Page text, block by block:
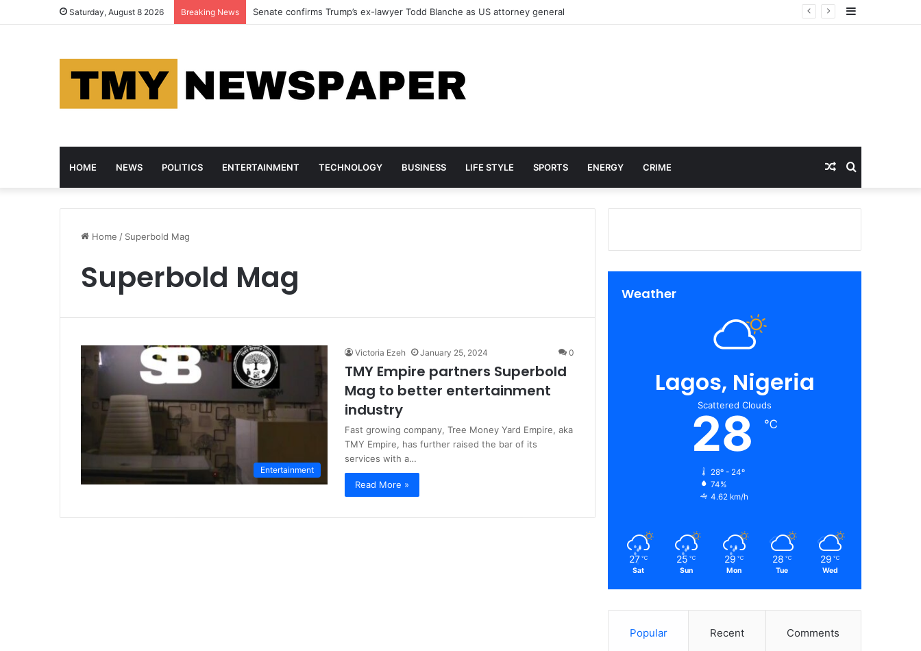
Saturday, August 8 2026 Breaking News Azure Crosses $100 Billion as Microsoft’s Cloud Business Accelerates in the AI Era
HOME NEWS POLITICS ENTERTAINMENT TECHNOLOGY BUSINESS LIFE STYLE SPORTS ENERGY CRIME Search
for
Random
Article
Home / Superbold Mag
Superbold Mag
Entertainment
Victoria Ezeh January 25, 2024 0
TMY Empire partners Superbold
Mag to better entertainment
industry
Fast growing company, Tree Money Yard Empire, aka
TMY Empire, has further raised the bar of its
services with a…
Read More »
Weather
Lagos, Nigeria
Scattered Clouds
28 ℃
28º - 24º
74%
4.62 km/h
27 ℃
Sat
25 ℃
Sun
29 ℃
Mon
28 ℃
Tue
29 ℃
Wed
Popular Recent Comments